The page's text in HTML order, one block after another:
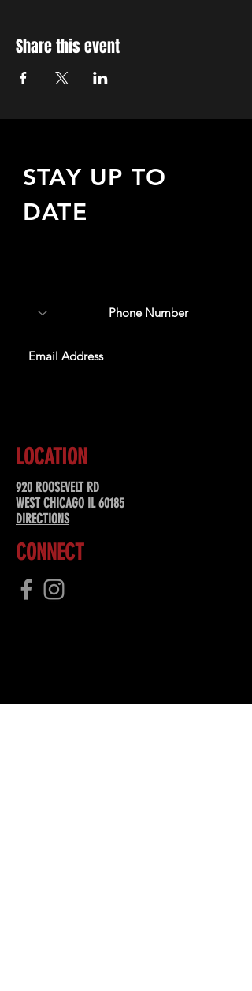
Share this event
STAY UP TO
DATE
LOCATION
920 ROOSEVELT RD
WEST CHICAGO IL 60185
DIRECTIONS
CONNECT